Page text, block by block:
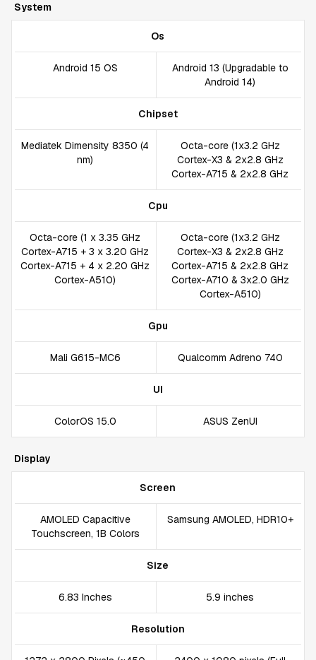
System
Os
Android 15 OS
Android 13 (Upgradable to
Android 14)
Chipset
Mediatek Dimensity 8350 (4
nm)
Octa-core (1x3.2 GHz
Cortex-X3 & 2x2.8 GHz
Cortex-A715 & 2x2.8 GHz
Cpu
Octa-core (1 x 3.35 GHz
Cortex-A715 + 3 x 3.20 GHz
Cortex-A715 + 4 x 2.20 GHz
Cortex-A510)
Octa-core (1x3.2 GHz
Cortex-X3 & 2x2.8 GHz
Cortex-A715 & 2x2.8 GHz
Cortex-A710 & 3x2.0 GHz
Cortex-A510)
Gpu
Mali G615-MC6 Qualcomm Adreno 740
UI
ColorOS 15.0 ASUS ZenUI
Display
Screen
AMOLED Capacitive
Touchscreen, 1B Colors
Samsung AMOLED, HDR10+
Size
6.83 Inches 5.9 inches
Resolution